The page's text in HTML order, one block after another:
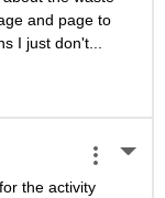
and page to
I just don't...
the activity